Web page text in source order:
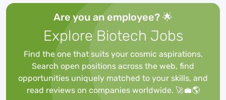
scientific and collaborative leadership.
Responsibilities:
Drive clinical pharmacology strategy for
Are you an employee? 🌟
Explore Biotech Jobs
Find the one that suits your cosmic aspirations.
Search open positions across the web, find
opportunities uniquely matched to your skills, and
read reviews on companies worldwide. 🚀💼🌎